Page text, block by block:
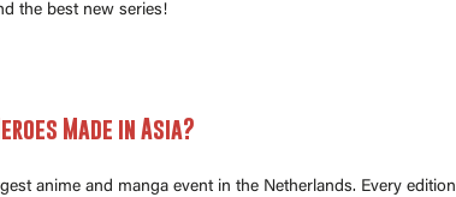
the best new series!
Made in Asia?
anime and manga event in the Netherlands. Every